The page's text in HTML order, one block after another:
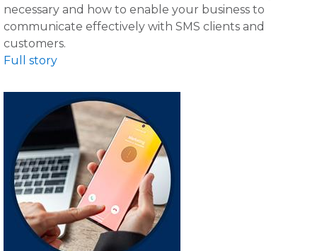
necessary and how to enable your business to
communicate effectively with SMS clients and
customers.
Full story